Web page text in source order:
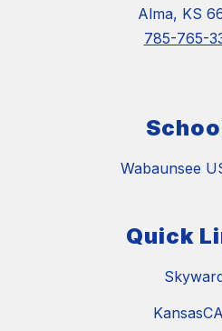
Alma, KS
785-765-
Wabaunsee
Quick